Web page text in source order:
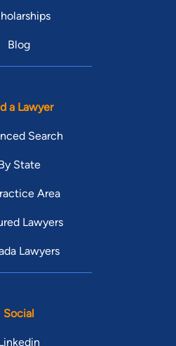
Blog
a Lawyer
Search
State
Area
Lawyers
Lawyers
Social